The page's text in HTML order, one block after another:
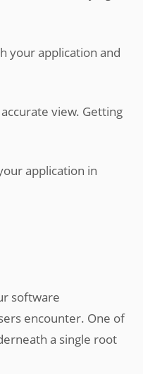
your application and
view. Getting
application in
software
encounter. One of
a single root